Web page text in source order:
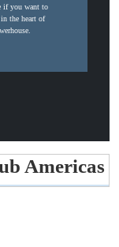
if you want to
the heart of
Americas